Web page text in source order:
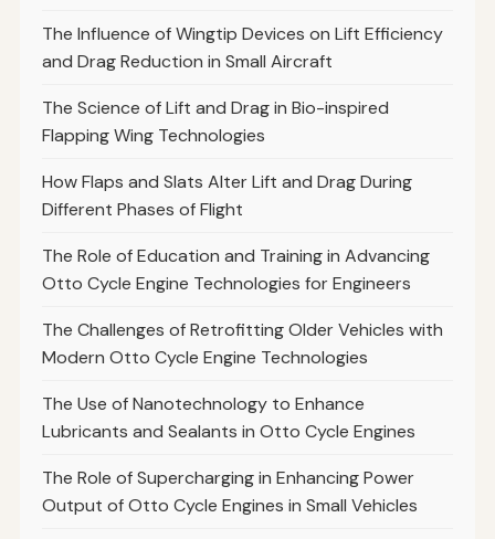
The Influence of Wingtip Devices on Lift Efficiency
and Drag Reduction in Small Aircraft
The Science of Lift and Drag in Bio-inspired
Flapping Wing Technologies
How Flaps and Slats Alter Lift and Drag During
Different Phases of Flight
The Role of Education and Training in Advancing
Otto Cycle Engine Technologies for Engineers
The Challenges of Retrofitting Older Vehicles with
Modern Otto Cycle Engine Technologies
The Use of Nanotechnology to Enhance
Lubricants and Sealants in Otto Cycle Engines
The Role of Supercharging in Enhancing Power
Output of Otto Cycle Engines in Small Vehicles